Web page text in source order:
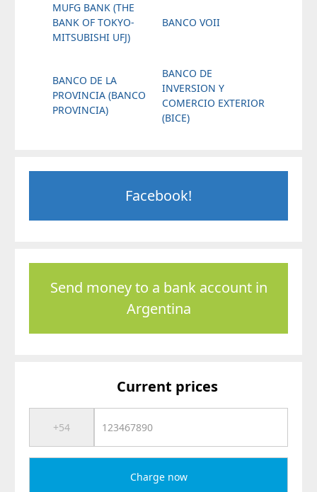
MUFG BANK (THE
BANK OF TOKYO-
MITSUBISHI UFJ)
BANCO VOII
BANCO DE LA
PROVINCIA (BANCO
PROVINCIA)
BANCO DE
INVERSION Y
COMERCIO EXTERIOR
(BICE)
Facebook!
Send money to a bank account in
Argentina
Current prices
Charge now